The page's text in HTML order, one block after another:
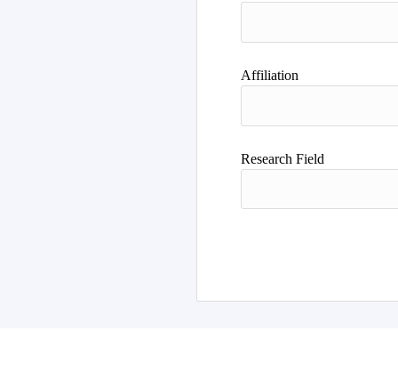
Affiliation
Research Field